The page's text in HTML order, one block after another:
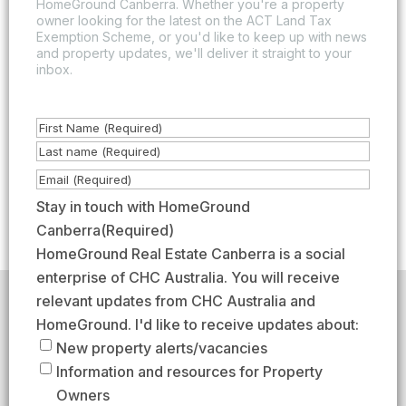
HomeGround acknowledges the traditional custodians of
the lands across which we work and meet, paying our
respects to their elders past, present, and emerging.
HomeGround Real Estate Canberra is a licensed real
estate agency within the ACT (License number
18402425).
HomeGround Canberra. Whether you're a property
owner looking for the latest on the ACT Land Tax
Exemption Scheme, or you'd like to keep up with news
and property updates, we'll deliver it straight to your
inbox.
N
a
m
e
(
R
u
r
F
i
r
s
t
L
a
s
t
E
m
a
i
l
(
R
e
q
Stay in touch with HomeGround
Canberra(Required)
HomeGround Real Estate Canberra is a social
enterprise of CHC Australia. You will receive
relevant updates from CHC Australia and
HomeGround. I'd like to receive updates about:
New property alerts/vacancies
Information and resources for Property
Owners